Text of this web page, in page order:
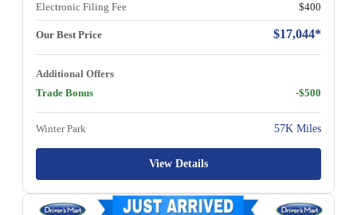
Electronic Filing Fee
$400
Our Best Price $17,044*
Additional Offers
Trade Bonus
-$500
Winter Park 57K Miles
View Details